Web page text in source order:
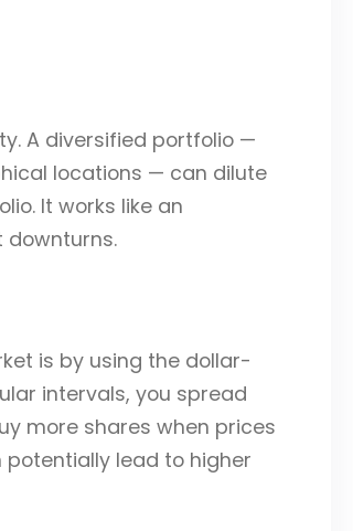
A diversified portfolio —
locations — can dilute
It works like an
downturns.
is by using the dollar-
intervals, you spread
more shares when prices
potentially lead to higher